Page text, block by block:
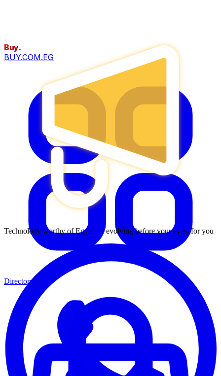
Technology worthy of Egypt — evolving before your eyes, for you
Buy.
BUY.COM.EG
Directory